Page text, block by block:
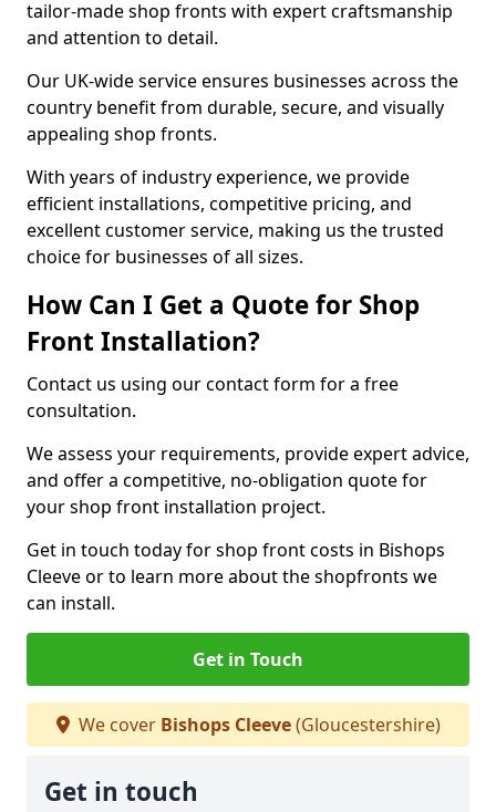
tailor-made shop fronts with expert craftsmanship
and attention to detail.
Our UK-wide service ensures businesses across the
country benefit from durable, secure, and visually
appealing shop fronts.
With years of industry experience, we provide
efficient installations, competitive pricing, and
excellent customer service, making us the trusted
choice for businesses of all sizes.
How Can I Get a Quote for Shop
Front Installation?
Contact us using our contact form for a free
consultation.
We assess your requirements, provide expert advice,
and offer a competitive, no-obligation quote for
your shop front installation project.
Get in touch today for shop front costs in Bishops
Cleeve or to learn more about the shopfronts we
can install.
Get in Touch
We cover Bishops Cleeve(Gloucestershire)
Get in touch